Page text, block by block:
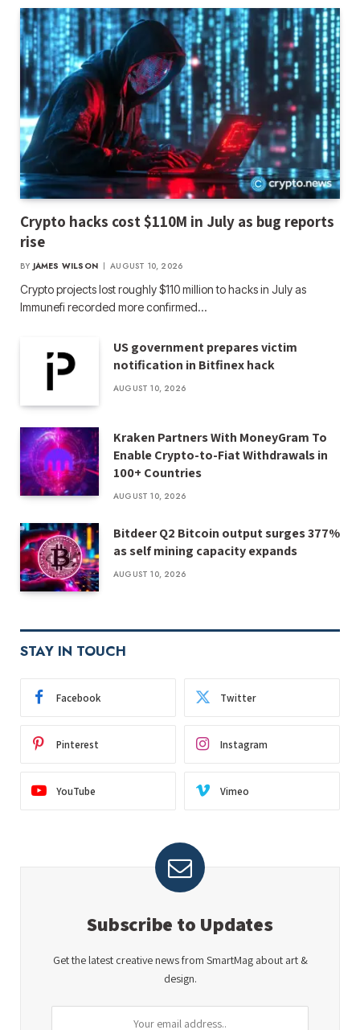
Crypto hacks cost $110M in July as bug reports
rise
BY JAMES WILSON AUGUST 10, 2026
Crypto projects lost roughly $110 million to hacks in July as
Immunefi recorded more confirmed…
US government prepares victim
notification in Bitfinex hack
AUGUST 10, 2026
Kraken Partners With MoneyGram To
Enable Crypto-to-Fiat Withdrawals in
100+ Countries
AUGUST 10, 2026
Bitdeer Q2 Bitcoin output surges 377%
as self mining capacity expands
AUGUST 10, 2026
STAY IN TOUCH
Facebook Twitter
Pinterest Instagram
YouTube Vimeo
Subscribe to Updates
Get the latest creative news from SmartMag about art &
design.